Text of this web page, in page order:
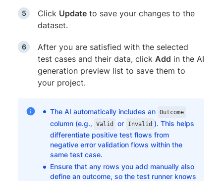
Click Update to save your changes to the
dataset.
After you are satisfied with the selected
test cases and their data, click Add in the AI
generation preview list to save them to
your project.
The AI automatically includes an Outcome
column (e.g., Valid or Invalid ). This helps
differentiate positive test flows from
negative error validation flows within the
same test case.
Ensure that any rows you add manually also
define an outcome, so the test runner knows